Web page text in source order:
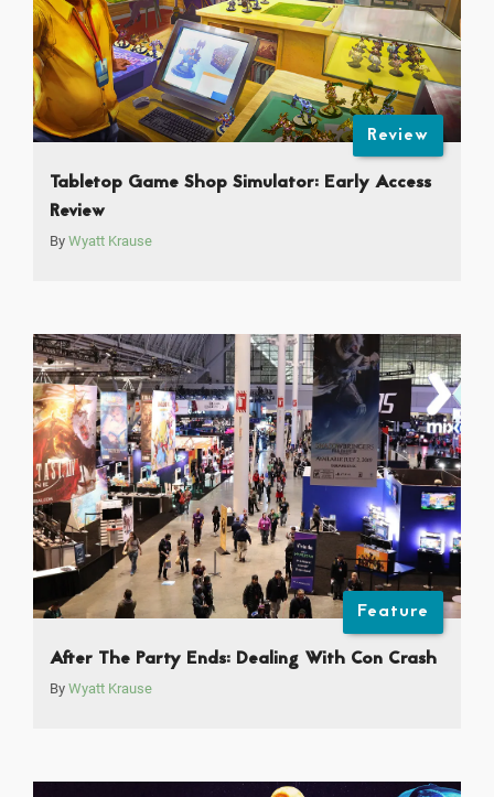
Review
Tabletop Game Shop Simulator: Early Access
Review
By Wyatt Krause
Feature
After The Party Ends: Dealing With Con Crash
By Wyatt Krause